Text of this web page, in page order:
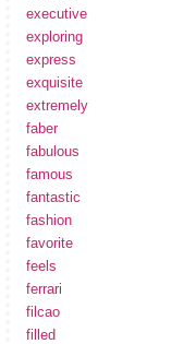
executive
exploring
express
exquisite
extremely
faber
fabulous
famous
fantastic
fashion
favorite
feels
ferrari
filcao
filled